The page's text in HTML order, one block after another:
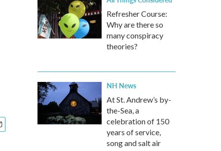
Refresher Course:
Why are there so
many conspiracy
theories?
NH News
At St. Andrew’s by-
the-Sea, a
celebration of 150
years of service,
song and salt air